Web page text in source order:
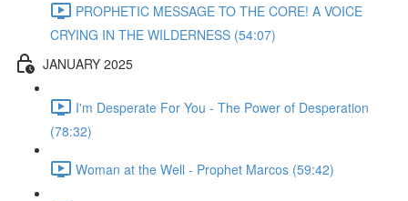
PROPHETIC MESSAGE TO THE CORE! A VOICE
CRYING IN THE WILDERNESS (54:07)
JANUARY 2025
I'm Desperate For You - The Power of Desperation
(78:32)
Woman at the Well - Prophet Marcos (59:42)